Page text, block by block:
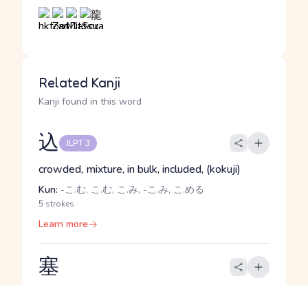
Related Kanji
Kanji found in this word
込 JLPT 3
crowded, mixture, in bulk, included, (kokuji)
Kun: -こ.む, こ.む, こ.み, -こ.み, こ.める
5 strokes
Learn more
塞